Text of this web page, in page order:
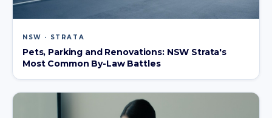
NSW · STRATA
Pets, Parking and Renovations: NSW Strata's
Most Common By-Law Battles